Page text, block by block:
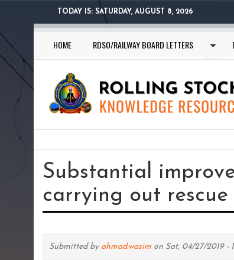
TODAY IS: SATURDAY, AUGUST 8, 2026
HOME RDSO/RAILWAY BOARD LETTERS
are
here
Substantial
carrying out
Submitted by ahmad.wasim on Sat, 04/27/2019 -